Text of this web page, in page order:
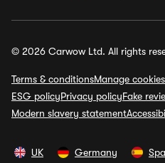
© 2026 Carwow Ltd. All rights
Terms & conditionsManage
ESG policyPrivacy policyFake
Modern slavery statement
UK Germany